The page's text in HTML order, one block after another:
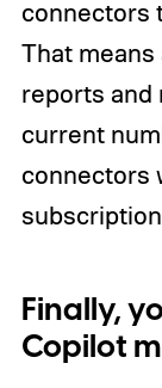
connectors
That
reports and
current
connectors
Finally,
Copilot